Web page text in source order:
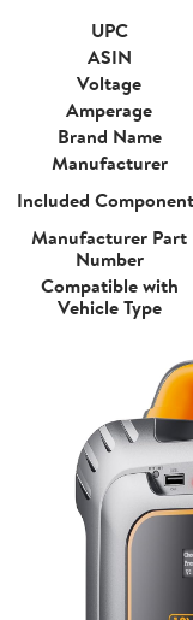
UPC
ASIN
Voltage
Amperage
Brand Name
Manufacturer
Included
Manufacturer Part
Number
Compatible with
Vehicle Type